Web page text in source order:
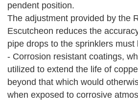
pendent position.
The adjustment provided by the
Escutcheon reduces the
pipe drops to the sprinklers must
- Corrosion resistant coatings,
utilized to extend the life of
beyond that which would
when exposed to corrosive